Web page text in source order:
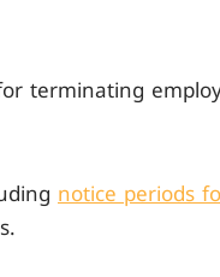
terminating
notice periods